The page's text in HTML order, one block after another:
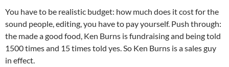
You have to be realistic budget: how much does it cost for the
sound people, editing, you have to pay yourself. Push through:
the made a good food, Ken Burns is fundraising and being told
1500 times and 15 times told yes. So Ken Burns is a sales guy
in effect.